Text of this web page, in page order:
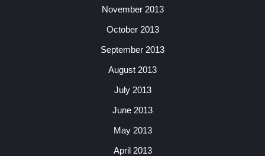
November 2013
October 2013
September 2013
August 2013
July 2013
June 2013
May 2013
April 2013